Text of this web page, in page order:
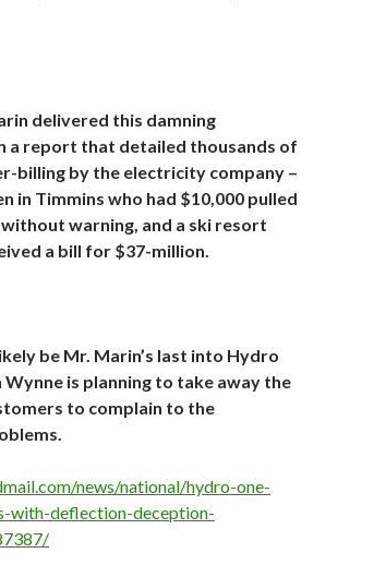
delivered this damning
a report that detailed thousands of
billing by the electricity company –
in Timmins who had $10,000 pulled
warning, and a ski resort
a bill for $37-million.
be Mr. Marin’s last into Hydro
is planning to take away the
to complain to the
news/national/hydro-one-
with-deflection-deception-